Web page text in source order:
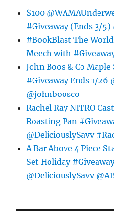
$100
#Giveaway (Ends 3/5)
#BookBlast The
Meech with
John Boos & Co
#Giveaway Ends 1/26
@johnboosco
Rachel Ray NITRO
Roasting Pan
@DeliciouslySavv
A Bar Above 4 Piece
Set Holiday
@DeliciouslySavv